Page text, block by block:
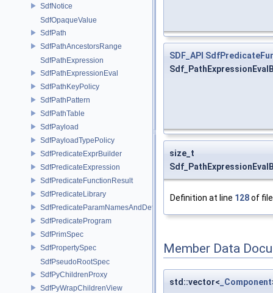
SdfNotice
SdfOpaqueValue
SdfPath
SdfPathAncestorsRange
SdfPathExpression
SdfPathExpressionEval
SdfPathKeyPolicy
SdfPathPattern
SdfPathTable
SdfPayload
SdfPayloadTypePolicy
SdfPredicateExprBuilder
SdfPredicateExpression
SdfPredicateFunctionResult
SdfPredicateLibrary
SdfPredicateParamNamesAndDefaults
SdfPredicateProgram
SdfPrimSpec
SdfPropertySpec
SdfPseudoRootSpec
SdfPyChildrenProxy
SdfPyWrapChildrenView
SDF_API
size_t
Definition at line 128of
Member Data
std::vector< _Component